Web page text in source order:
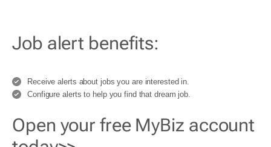
Job alert benefits:
Receive alerts about jobs you are interested in.
Configure alerts to help you find that dream job.
Open your free MyBiz account